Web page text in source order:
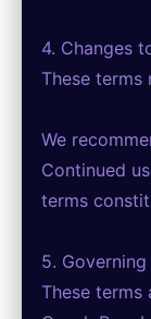
4. Changes
These terms
We
Continued
terms
5.
These